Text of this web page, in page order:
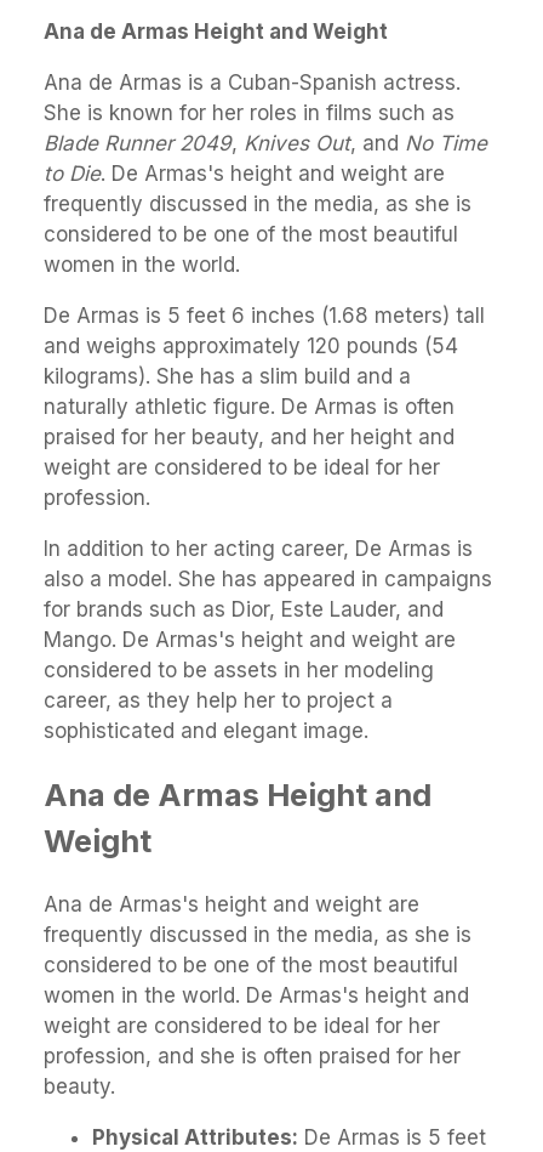
Ana de Armas Height and Weight
Ana de Armas is a Cuban-Spanish actress.
She is known for her roles in films such as
Blade Runner 2049, Knives Out, and No Time
to Die. De Armas's height and weight are
frequently discussed in the media, as she is
considered to be one of the most beautiful
women in the world.
De Armas is 5 feet 6 inches (1.68 meters) tall
and weighs approximately 120 pounds (54
kilograms). She has a slim build and a
naturally athletic figure. De Armas is often
praised for her beauty, and her height and
weight are considered to be ideal for her
profession.
In addition to her acting career, De Armas is
also a model. She has appeared in campaigns
for brands such as Dior, Este Lauder, and
Mango. De Armas's height and weight are
considered to be assets in her modeling
career, as they help her to project a
sophisticated and elegant image.
Ana de Armas Height and
Weight
Ana de Armas's height and weight are
frequently discussed in the media, as she is
considered to be one of the most beautiful
women in the world. De Armas's height and
weight are considered to be ideal for her
profession, and she is often praised for her
beauty.
Physical Attributes: De Armas is 5 feet